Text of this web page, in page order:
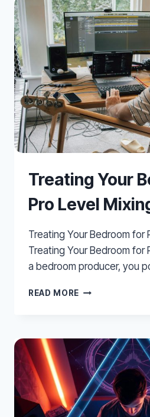
OFF-
CENTRE
Treating Your
Pro Level
Treating Your Bedroom for
Treating Your Bedroom for
a bedroom producer, you
READ MORE TREATING
PRO
LEVEL
MIXING